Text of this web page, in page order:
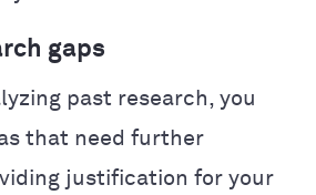
gaps
past research, you
that need further
justification for your